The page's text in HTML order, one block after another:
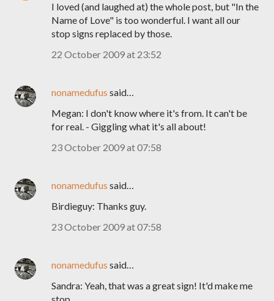
I loved (and laughed at) the whole post, but "In the
Name of Love" is too wonderful. I want all our
stop signs replaced by those.
22 October 2009 at 23:52
nonamedufus said…
Megan: I don't know where it's from. It can't be
for real. - Giggling what it's all about!
23 October 2009 at 07:58
nonamedufus said…
Birdieguy: Thanks guy.
23 October 2009 at 07:58
nonamedufus said…
Sandra: Yeah, that was a great sign! It'd make me